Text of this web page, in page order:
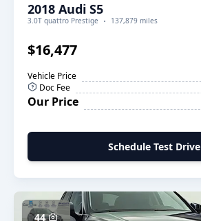
2018 Audi S5
3.0T quattro Prestige 137,879 miles
$16,477
Vehicle Price
Doc Fee
Our Price
Schedule Test Drive
44